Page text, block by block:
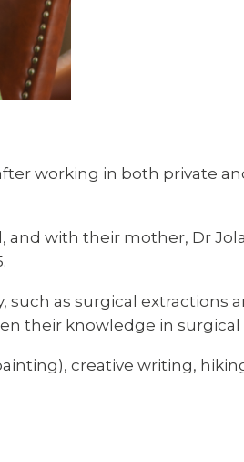
working in both private
and with their mother, Dr
such as surgical extractions
their knowledge in surgical
creative writing,